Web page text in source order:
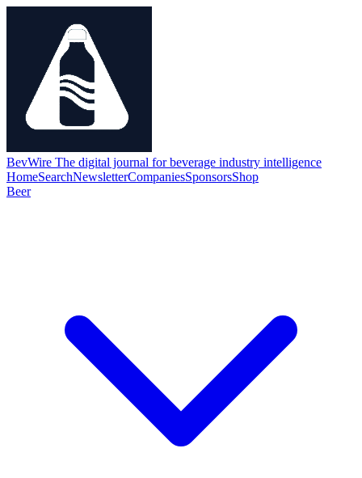
BevWire The digital journal for beverage industry intelligence
HomeSearchNewsletterCompaniesSponsorsShop
Beer